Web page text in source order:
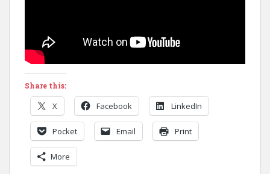
Share this:
X Facebook LinkedIn
Pocket Email Print
More